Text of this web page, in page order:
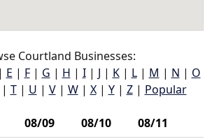
Courtland Businesses:
| E | F| G | H | I| J | K| L| M | N | O
| T| U | V| W| X| Y| Z| Popular
08/09 08/10 08/11